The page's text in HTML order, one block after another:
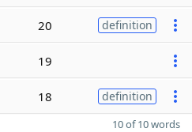
20 definition
19
18 definition
10 of 10 words